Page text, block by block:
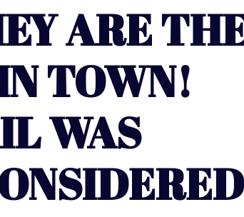
ARE
TOWN!
WAS